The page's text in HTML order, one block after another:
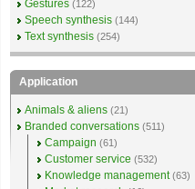
Gestures (122)
Speech synthesis (144)
Text synthesis (254)
Application
Animals & aliens (21)
Branded conversations (511)
Campaign (61)
Customer service (532)
Knowledge management (63)